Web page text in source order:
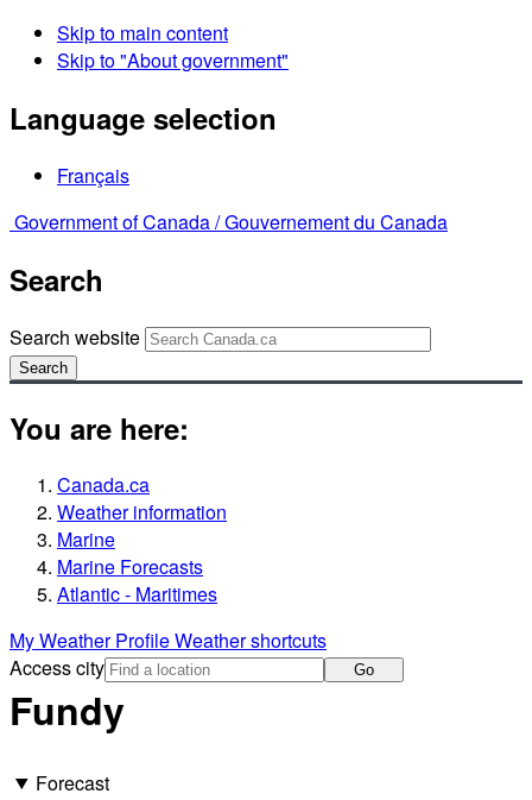
Skip to main content
Skip to "About government"
Language selection
Français
Government of Canada /Gouvernement du Canada
Search
Search website
Search
You are here:
Canada.ca
Weather information
Marine
Marine Forecasts
Atlantic - Maritimes
My Weather ProfileWeather shortcuts
Access city
Go
Fundy
Forecast